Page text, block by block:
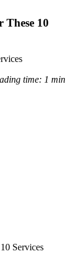
These 10
time: 1 min